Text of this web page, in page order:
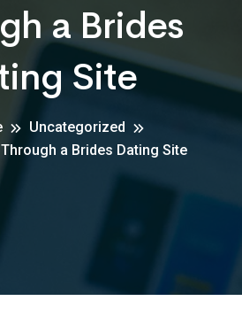
a Brides
Site
Uncategorized
a Brides Dating Site